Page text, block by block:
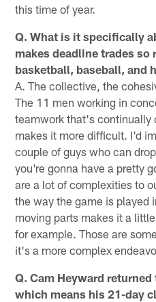
this time of year.
Q. What is it specifically
makes deadline trades so
basketball, baseball, and
A. The collective, the
The 11 men working in
teamwork that's continually
makes it more difficult. I'd
couple of guys who can
you're gonna have a pretty
are a lot of complexities to
the way the game is played
moving parts makes it a
for example. Those are
it's a more complex
Q. Cam Heyward
which means his 21-day